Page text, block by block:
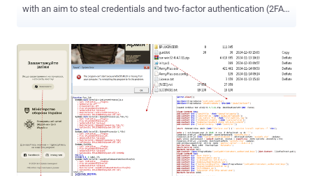
with an aim to steal credentials and two-factor authentication (2FA)
which detected it in the wild in December. Nearly 100 domains
hosting Sneaky 2FA phishing pages have been identified as of this
month, suggesting moderate adoption by threat actors. "This kit is
being sold as phishing-as-a-service (PhaaS) by the cybercrime
service 'Sneaky Log,' which operates through a fully-featured bot on
Telegram," the company said in an analysis. "Customers reportedly
receive access to a licensed obfuscated version of the source code
and deploy it independently." Phishing campaigns have been
observed sending payment receipt-related emails to entice